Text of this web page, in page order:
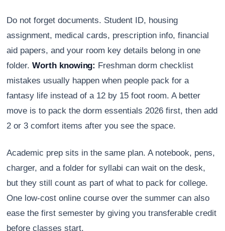
Do not forget documents. Student ID, housing
assignment, medical cards, prescription info, financial
aid papers, and your room key details belong in one
folder.Worth knowing: Freshman dorm checklist
mistakes usually happen when people pack for a
fantasy life instead of a 12 by 15 foot room. A better
move is to pack the dorm essentials 2026 first, then add
2 or 3 comfort items after you see the space.
Academic prep sits in the same plan. A notebook, pens,
charger, and a folder for syllabi can wait on the desk,
but they still count as part of what to pack for college.
One low-cost online course over the summer can also
ease the first semester by giving you transferable credit
before classes start.